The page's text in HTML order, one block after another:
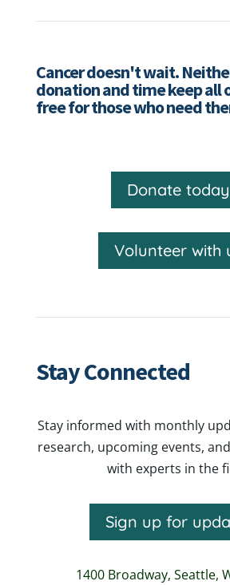
Cancer doesn't wait.
donation and time keep all
free for those who need
Donate today
Volunteer with
Stay Connected
Stay informed with monthly
research, upcoming events,
with experts in the
Sign up for
1400 Broadway,Seattle,